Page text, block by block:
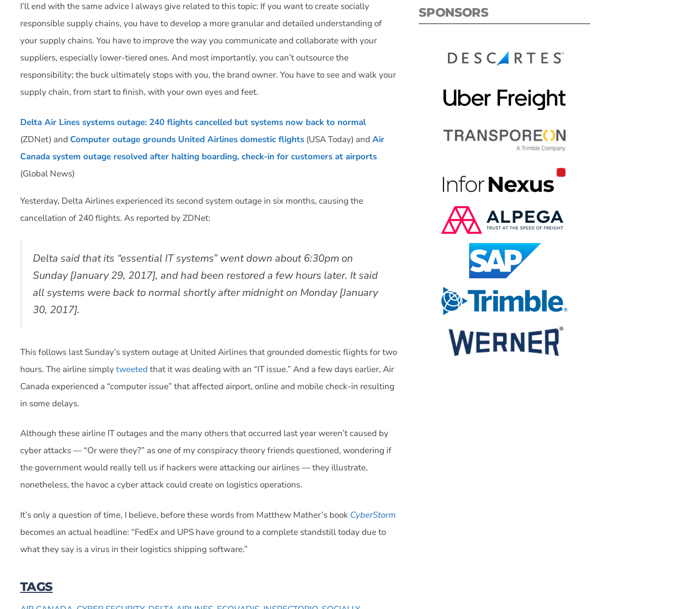
I’ll end with the same advice I always give related to this topic: If you want to create socially
responsible supply chains, you have to develop a more granular and detailed understanding of
your supply chains. You have to improve the way you communicate and collaborate with your
suppliers, especially lower-tiered ones. And most importantly, you can’t outsource the
responsibility; the buck ultimately stops with you, the brand owner. You have to see and walk your
supply chain, from start to finish, with your own eyes and feet.
Delta Air Lines systems outage: 240 flights cancelled but systems now back to normal
(ZDNet) and Computer outage grounds United Airlines domestic flights (USA Today) and Air
Canada system outage resolved after halting boarding, check-in for customers at airports
(Global News)
Yesterday, Delta Airlines experienced its second system outage in six months, causing the
cancellation of 240 flights. As reported by ZDNet:
Delta said that its “essential IT systems” went down about 6:30pm on
Sunday [January 29, 2017], and had been restored a few hours later. It said
all systems were back to normal shortly after midnight on Monday [January
30, 2017].
This follows last Sunday’s system outage at United Airlines that grounded domestic flights for two
hours. The airline simplytweeted that it was dealing with an “IT issue.” And a few days earlier, Air
Canada experienced a “computer issue” that affected airport, online and mobile check-in resulting
in some delays.
Although these airline IT outages and the many others that occurred last year weren’t caused by
cyber attacks — “Or were they?” as one of my conspiracy theory friends questioned, wondering if
the government would really tell us if hackers were attacking our airlines — they illustrate,
nonetheless, the havoc a cyber attack could create on logistics operations.
It’s only a question of time, I believe, before these words from Matthew Mather’s book CyberStorm
becomes an actual headline: “FedEx and UPS have ground to a complete standstill today due to
what they say is a virus in their logistics shipping software.”
TAGS
SPONSORS